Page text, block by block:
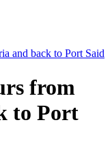
and back to Port Said
from
to Port